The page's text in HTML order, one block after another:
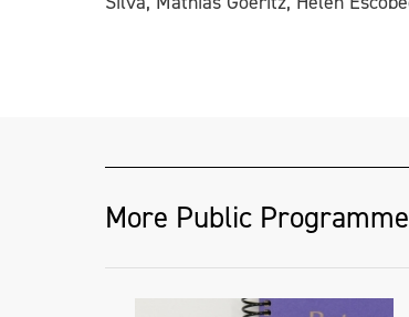
More Public